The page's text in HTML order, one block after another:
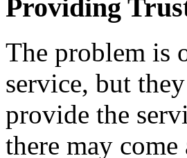
Providing
The problem is
service, but
provide the
there may